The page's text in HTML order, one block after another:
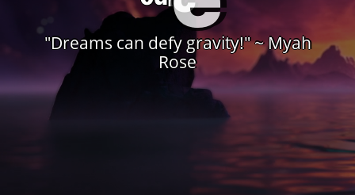
"Dreams can defy gravity!" ~ Myah
Rose